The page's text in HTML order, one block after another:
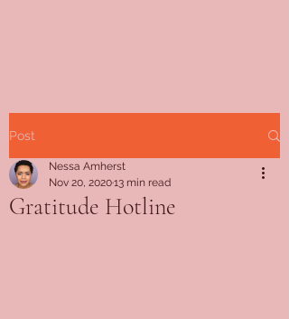
Post
Gratitude Hotline
Nessa Amherst
Nov 20, 202013 min read